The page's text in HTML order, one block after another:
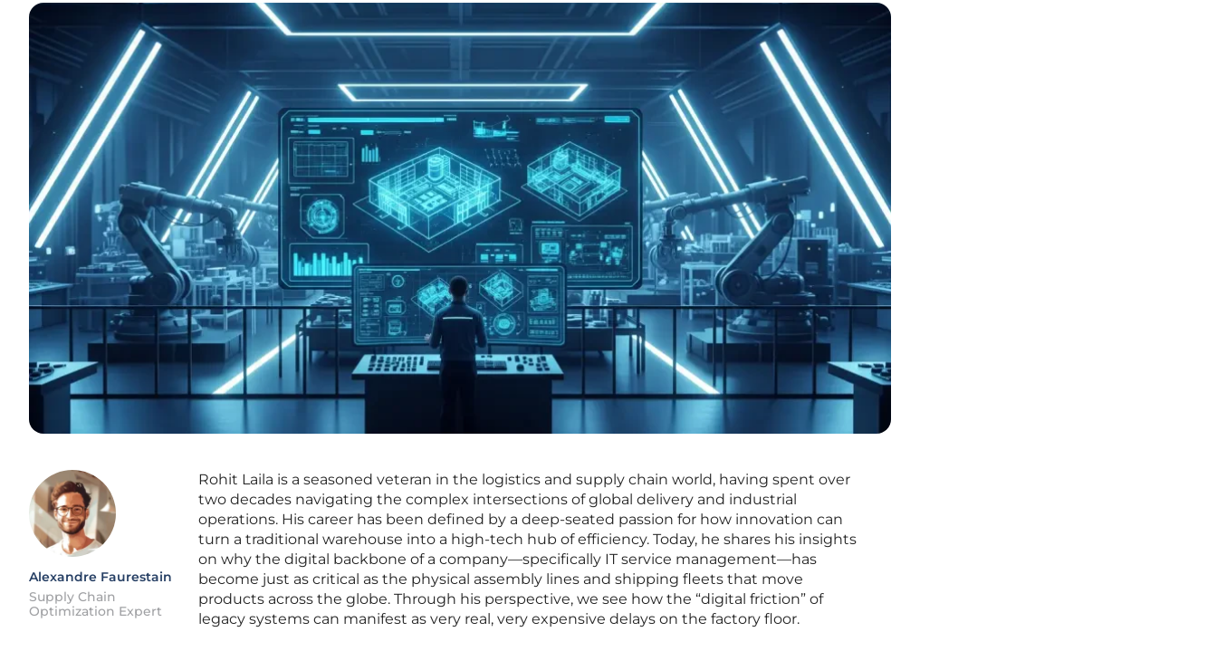
Alexandre Faurestain
Supply Chain
Optimization Expert
Rohit Laila is a seasoned veteran in the logistics and supply chain world, having spent over
two decades navigating the complex intersections of global delivery and industrial
operations. His career has been defined by a deep-seated passion for how innovation can
turn a traditional warehouse into a high-tech hub of efficiency. Today, he shares his insights
on why the digital backbone of a company—specifically IT service management—has
become just as critical as the physical assembly lines and shipping fleets that move
products across the globe. Through his perspective, we see how the “digital friction” of
legacy systems can manifest as very real, very expensive delays on the factory floor.